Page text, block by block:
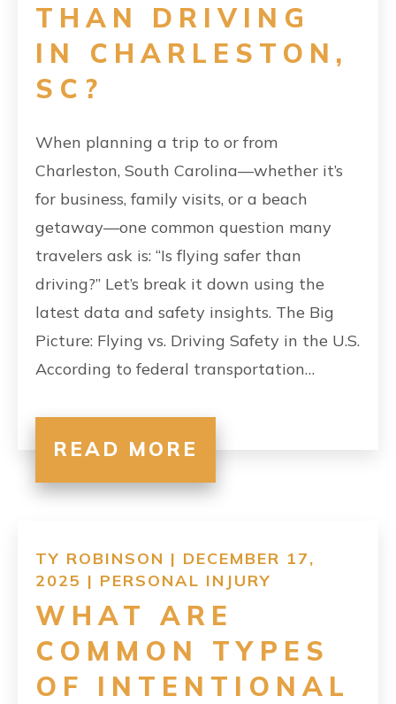
THAN DRIVING
IN CHARLESTON,
SC?
When planning a trip to or from
Charleston, South Carolina—whether it’s
for business, family visits, or a beach
getaway—one common question many
travelers ask is: “Is flying safer than
driving?” Let’s break it down using the
latest data and safety insights. The Big
Picture: Flying vs. Driving Safety in the U.S.
According to federal transportation…
READ MORE
TY ROBINSON | DECEMBER 17,
2025 | PERSONAL INJURY
WHAT ARE
COMMON TYPES
OF INTENTIONAL